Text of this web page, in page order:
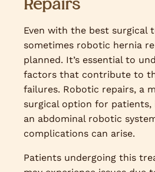
Repairs
Even with the best surgical
sometimes robotic hernia
planned. It’s essential to
factors that contribute to
failures. Robotic repairs, a
surgical option for patients,
an abdominal robotic
complications can arise.
Patients undergoing this